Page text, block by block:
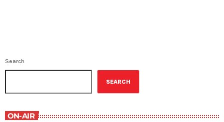
Search
SEARCH
ON-AIR